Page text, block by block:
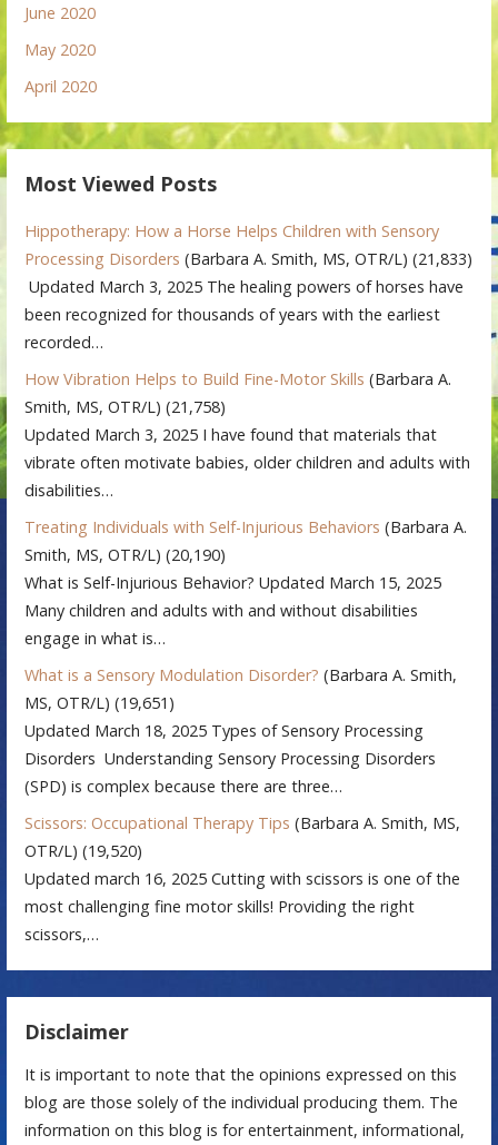
June 2020
May 2020
April 2020
Most Viewed Posts
Hippotherapy: How a Horse Helps Children with Sensory
Processing Disorders (Barbara A. Smith, MS, OTR/L) (21,833)
Updated March 3, 2025 The healing powers of horses have
been recognized for thousands of years with the earliest
recorded…
How Vibration Helps to Build Fine-Motor Skills (Barbara A.
Smith, MS, OTR/L) (21,758)
Updated March 3, 2025 I have found that materials that
vibrate often motivate babies, older children and adults with
disabilities…
Treating Individuals with Self-Injurious Behaviors (Barbara A.
Smith, MS, OTR/L) (20,190)
What is Self-Injurious Behavior? Updated March 15, 2025
Many children and adults with and without disabilities
engage in what is…
What is a Sensory Modulation Disorder? (Barbara A. Smith,
MS, OTR/L) (19,651)
Updated March 18, 2025 Types of Sensory Processing
Disorders Understanding Sensory Processing Disorders
(SPD) is complex because there are three…
Scissors: Occupational Therapy Tips (Barbara A. Smith, MS,
OTR/L) (19,520)
Updated march 16, 2025 Cutting with scissors is one of the
most challenging fine motor skills! Providing the right
scissors,…
Disclaimer
It is important to note that the opinions expressed on this
blog are those solely of the individual producing them. The
information on this blog is for entertainment, informational,